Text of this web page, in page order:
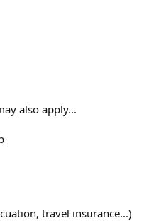
also apply...
travel insurance...)